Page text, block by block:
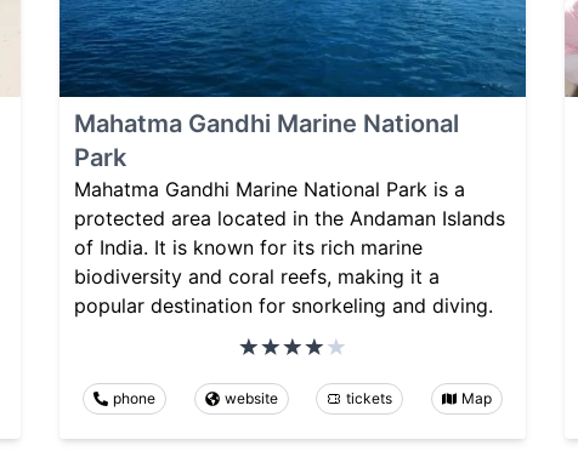
Mahatma Gandhi Marine National
Park
Mahatma Gandhi Marine National Park is a
protected area located in the Andaman Islands
of India. It is known for its rich marine
biodiversity and coral reefs, making it a
popular destination for snorkeling and diving.
phone website tickets Map